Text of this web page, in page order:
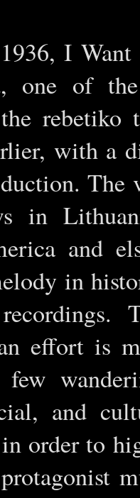
I Want
one of
rebetiko
with a
The
in
and
in
effort is
and
order to